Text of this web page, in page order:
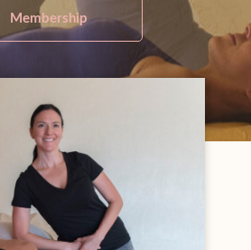
Membership